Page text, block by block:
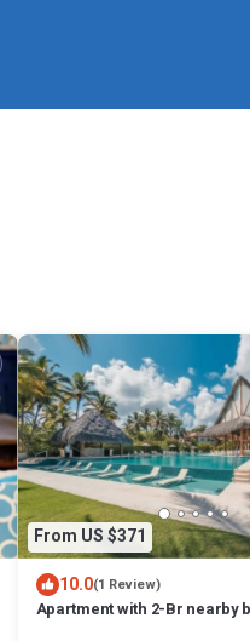
From US $371
10.0(1 Review)
Apartment with 2-Br nearby